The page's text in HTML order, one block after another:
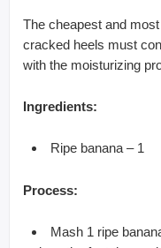
The cheapest and
cracked heels must
with the moisturizing
Ingredients:
Ripe banana – 1
Process:
Mash 1 ripe